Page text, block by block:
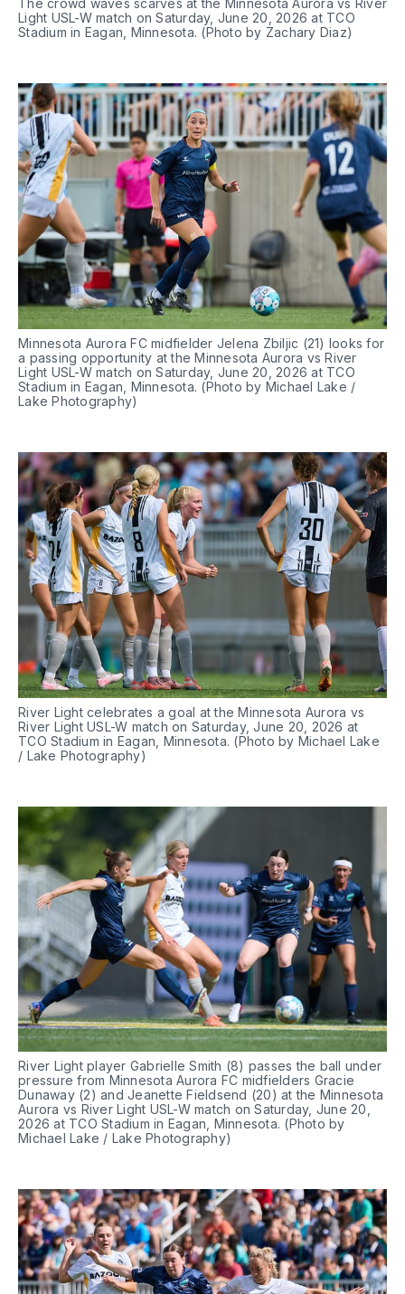
Light USL-W match on Saturday, June 20, 2026 at TCO
Stadium in Eagan, Minnesota. (Photo by Zachary Diaz)
Minnesota Aurora FC midfielder Jelena Zbiljic (21) looks for
a passing opportunity at the Minnesota Aurora vs River
Light USL-W match on Saturday, June 20, 2026 at TCO
Stadium in Eagan, Minnesota. (Photo by Michael Lake /
Lake Photography)
River Light celebrates a goal at the Minnesota Aurora vs
River Light USL-W match on Saturday, June 20, 2026 at
TCO Stadium in Eagan, Minnesota. (Photo by Michael Lake
/ Lake Photography)
River Light player Gabrielle Smith (8) passes the ball under
pressure from Minnesota Aurora FC midfielders Gracie
Dunaway (2) and Jeanette Fieldsend (20) at the Minnesota
Aurora vs River Light USL-W match on Saturday, June 20,
2026 at TCO Stadium in Eagan, Minnesota. (Photo by
Michael Lake / Lake Photography)